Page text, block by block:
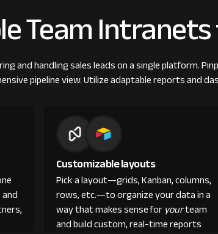
Team
and handling sales leads on a single platform.
pipeline view. Utilize adaptable reports and
Customizable layouts
Pick a layout—grids, Kanban, columns,
rows, etc.—to organize your data in a
way that makes sense foryourteam
and build custom, real-time reports